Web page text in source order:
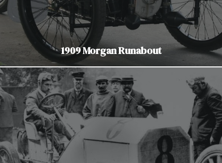
1909 Morgan Runabout